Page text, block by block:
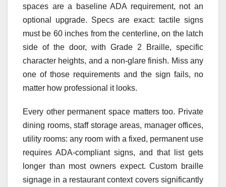
spaces are a baseline ADA requirement, not an
optional upgrade. Specs are exact: tactile signs
must be 60 inches from the centerline, on the latch
side of the door, with Grade 2 Braille, specific
character heights, and a non-glare finish. Miss any
one of those requirements and the sign fails, no
matter how professional it looks.
Every other permanent space matters too. Private
dining rooms, staff storage areas, manager offices,
utility rooms: any room with a fixed, permanent use
requires ADA-compliant signs, and that list gets
longer than most owners expect. Custom braille
signage in a restaurant context covers significantly